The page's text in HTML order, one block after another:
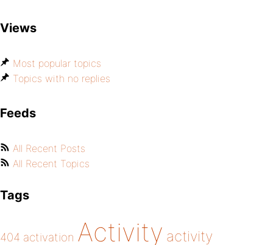
Views
Most popular topics
Topics with no replies
Feeds
All Recent Posts
All Recent Topics
Tags
404 activation Activity activity